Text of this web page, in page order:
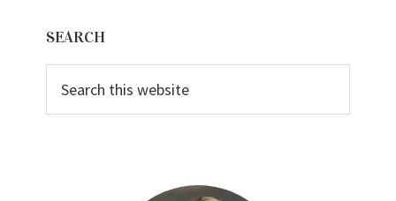
Sidebar
SEARCH
this